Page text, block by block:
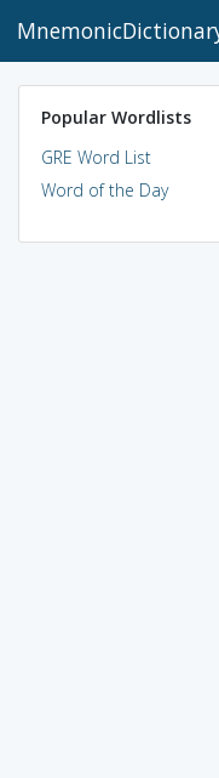
Popular Wordlists
GRE Word List
Word of the Day